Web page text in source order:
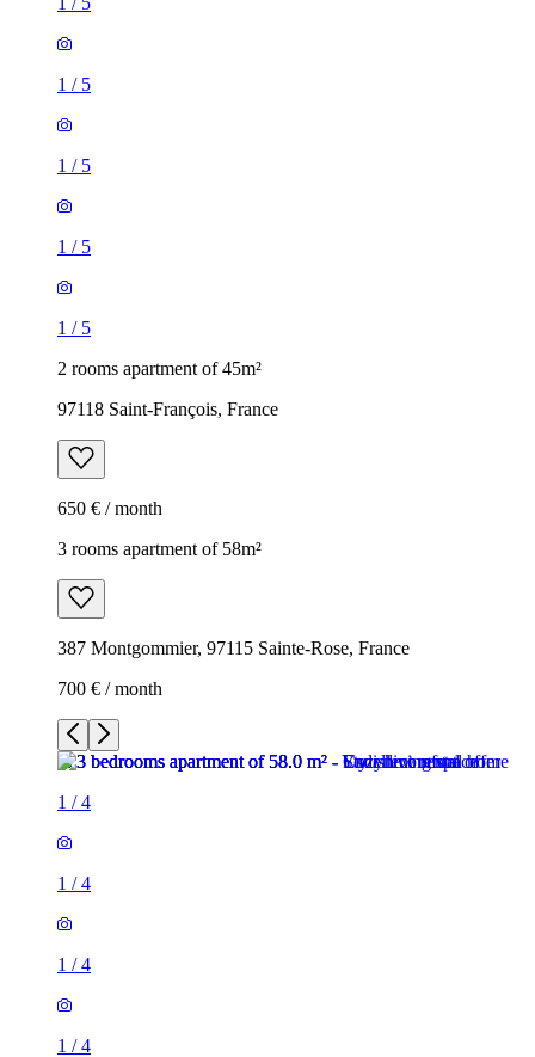
1 / 5
1 / 5
1 / 5
1 / 5
2 rooms apartment of 45m²
97118 Saint-François, France
650 € / month
3 rooms apartment of 58m²
387 Montgommier, 97115 Sainte-Rose, France
700 € / month
1 /4
1 /4
1 /4
1 /4